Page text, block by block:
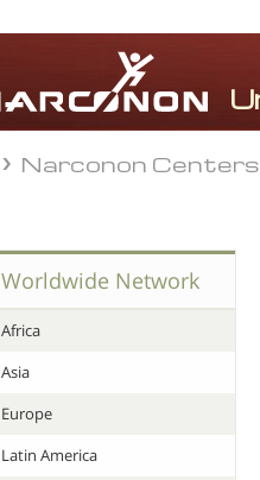
⨯
Narconon Centers
Worldwide Network
Africa
Asia
Europe
Latin America
Narconon Centers